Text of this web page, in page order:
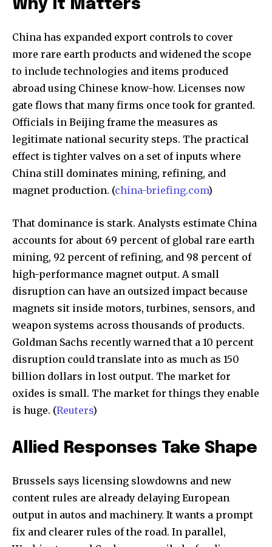
Why It Matters
China has expanded export controls to cover
more rare earth products and widened the scope
to include technologies and items produced
abroad using Chinese know-how. Licenses now
gate flows that many firms once took for granted.
Officials in Beijing frame the measures as
legitimate national security steps. The practical
effect is tighter valves on a set of inputs where
China still dominates mining, refining, and
magnet production. (china-briefing.com)
That dominance is stark. Analysts estimate China
accounts for about 69 percent of global rare earth
mining, 92 percent of refining, and 98 percent of
high-performance magnet output. A small
disruption can have an outsized impact because
magnets sit inside motors, turbines, sensors, and
weapon systems across thousands of products.
Goldman Sachs recently warned that a 10 percent
disruption could translate into as much as 150
billion dollars in lost output. The market for
oxides is small. The market for things they enable
is huge. (Reuters)
Allied Responses Take Shape
Brussels says licensing slowdowns and new
content rules are already delaying European
output in autos and machinery. It wants a prompt
fix and clearer rules of the road. In parallel,